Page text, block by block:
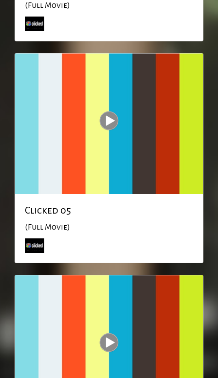
(Full Movie)
Clicked 05
(Full Movie)